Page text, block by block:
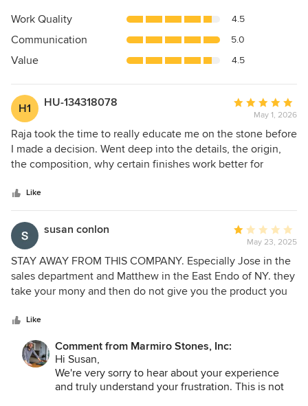
4.4
of
5
Work Quality 4.5
Communication 5.0
Value 4.5
H1 HU-134318078
Average
rating:
5
out
of
May 1, 2026
Raja took the time to really educate me on the stone before
I made a decision. Went deep into the details, the origin,
the composition, why certain finishes work better for
expected to. The wait for my deck stone was noticeable
but he kept me updated and the quality when it arrived
made it easy to forget about the timeline. Delivery crew
handled everything perfectly. Not one piece came
damaged. Really stand up company.
Like
susan conlon
Average
rating:
1
out
of
May 23, 2025
STAY AWAY FROM THIS COMPANY. Especially Jose in the
sales department and Matthew in the East Endo of NY. they
take your mony and then do not give you the product you
and neither of them could process this sale. Nor could they
he never showed up and never ever picked up his phone.
terrible company
Like
Comment from Marmiro Stones, Inc:
Hi Susan,
We're very sorry to hear about your experience
and truly understand your frustration. This is not